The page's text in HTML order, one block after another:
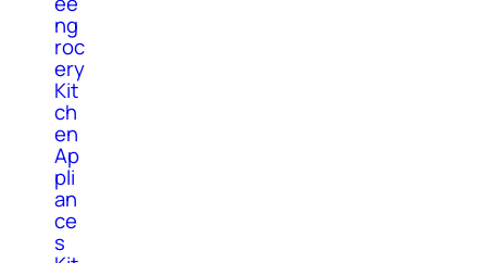
ng
roc
ery
Kit
ch
en
Ap
pli
an
ce
s